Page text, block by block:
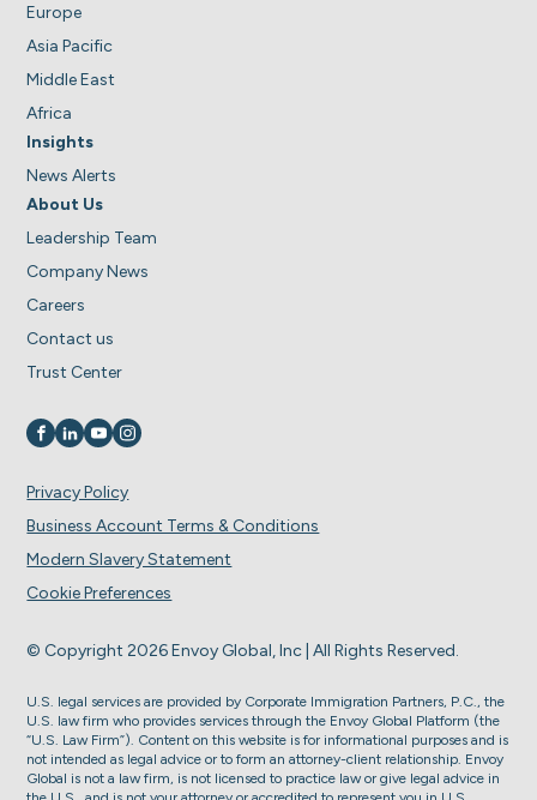
Europe
Asia Pacific
Middle East
Africa
Insights
News Alerts
About Us
Leadership Team
Company News
Careers
Contact us
Trust Center
Visit us on
Visit us on
Visit us on
Visit us on
© Copyright 2026 Envoy Global, Inc | All Rights Reserved.
Privacy Policy
Business Account Terms & Conditions
Modern Slavery Statement
Cookie Preferences
U.S. legal services are provided by Corporate Immigration Partners, P.C., the
U.S. law firm who provides services through the Envoy Global Platform (the
“U.S. Law Firm”). Content on this website is for informational purposes and is
not intended as legal advice or to form an attorney-client relationship. Envoy
Global is not a law firm, is not licensed to practice law or give legal advice in